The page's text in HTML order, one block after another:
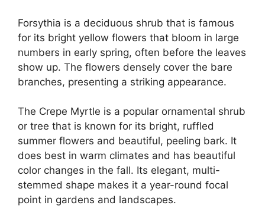
Forsythia is a deciduous shrub that is famous
for its bright yellow flowers that bloom in large
numbers in early spring, often before the leaves
show up. The flowers densely cover the bare
branches, presenting a striking appearance.
The Crepe Myrtle is a popular ornamental shrub
or tree that is known for its bright, ruffled
summer flowers and beautiful, peeling bark. It
does best in warm climates and has beautiful
color changes in the fall. Its elegant, multi-
stemmed shape makes it a year-round focal
point in gardens and landscapes.